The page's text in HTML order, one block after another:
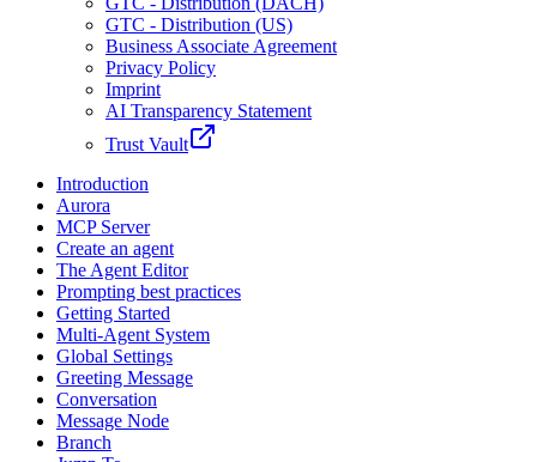
GTC - Distribution (US)
Business Associate Agreement
Privacy Policy
Imprint
AI Transparency Statement
Trust Vault
Introduction
Aurora
MCP Server
Create an agent
The Agent Editor
Prompting best practices
Getting Started
Multi-Agent System
Global Settings
Greeting Message
Conversation
Message Node
Branch